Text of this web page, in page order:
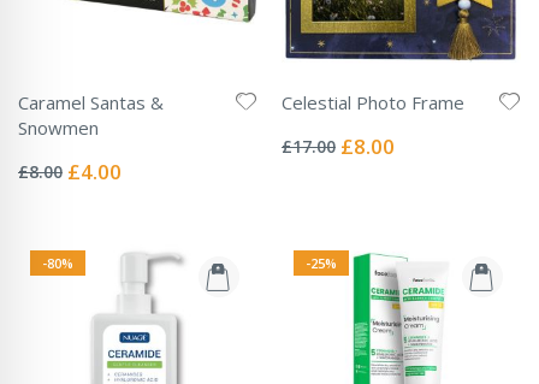
Caramel Santas &
Snowmen
0%
£8.00 Special
£4.00
Celestial Photo Frame
0%
£17.00 Special
£8.00
-80% -25%